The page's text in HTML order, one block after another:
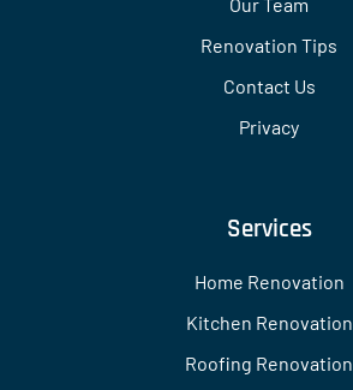
Renovation Tips
Contact Us
Privacy
Services
Home Renovation
Kitchen Renovation
Roofing Renovation